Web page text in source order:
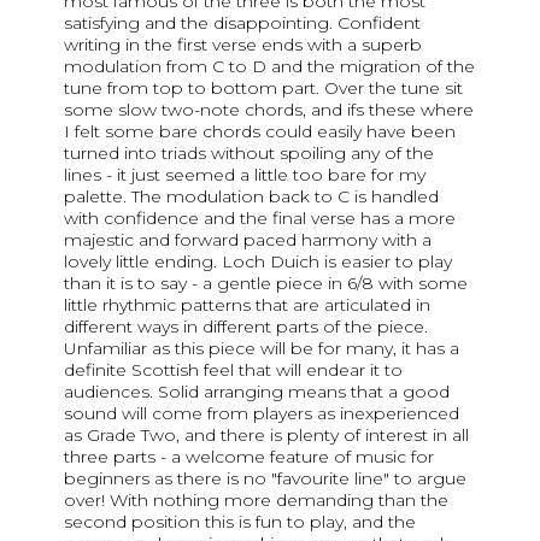
satisfying and the disappointing. Confident
writing in the first verse ends with a superb
modulation from C to D and the migration of the
tune from top to bottom part. Over the tune sit
some slow two-note chords, and ifs these where
I felt some bare chords could easily have been
turned into triads without spoiling any of the
lines - it just seemed a little too bare for my
palette. The modulation back to C is handled
with confidence and the final verse has a more
majestic and forward paced harmony with a
lovely little ending. Loch Duich is easier to play
than it is to say - a gentle piece in 6/8 with some
little rhythmic patterns that are articulated in
different ways in different parts of the piece.
Unfamiliar as this piece will be for many, it has a
definite Scottish feel that will endear it to
audiences. Solid arranging means that a good
sound will come from players as inexperienced
as Grade Two, and there is plenty of interest in all
three parts - a welcome feature of music for
beginners as there is no "favourite line" to argue
over! With nothing more demanding than the
second position this is fun to play, and the